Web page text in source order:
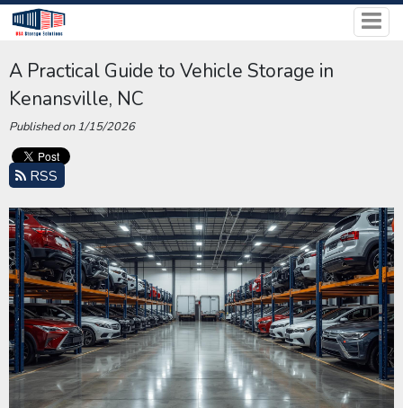
A Practical Guide to Vehicle Storage in
Kenansville, NC
Published on 1/15/2026
RSS